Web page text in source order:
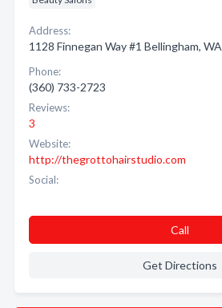
Address:
1128 Finnegan Way #1 Bellingham, WA
Phone:
(360) 733-2723
Reviews:
3
Website:
http://thegrottohairstudio.com
Social:
Call
Get Directions